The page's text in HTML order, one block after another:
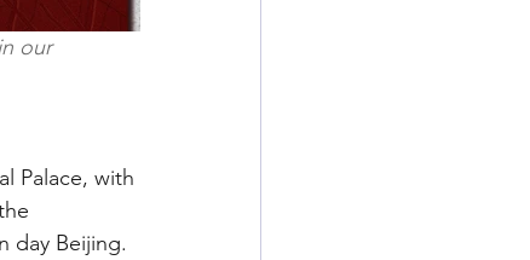
our
Palace, with
day Beijing.